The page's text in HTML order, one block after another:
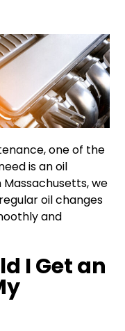
one of the
is an oil
Massachusetts, we
oil changes
and
I Get an